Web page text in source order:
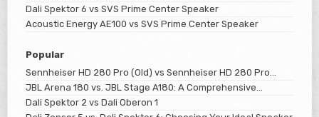
Dali Spektor 6 vs SVS Prime Center Speaker
Acoustic Energy AE100 vs SVS Prime Center Speaker
Popular
Sennheiser HD 280 Pro (Old) vs Sennheiser HD 280 Pro
(New)
JBL Arena 180 vs. JBL Stage A180: A Comprehensive
Comparison
Dali Spektor 2 vs Dali Oberon 1